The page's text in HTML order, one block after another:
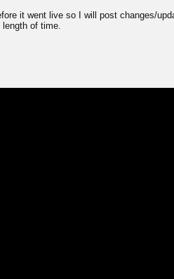
it went live so I will post changes/
of time.